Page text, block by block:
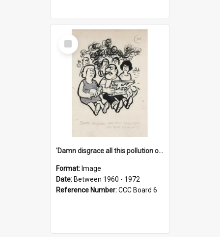
Select
Item
'Damn disgrace all this pollution on the beaches!'
Format: Image
Date: Between 1960 - 1972
Reference Number:CCC Board 6